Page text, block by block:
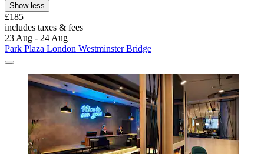
Show less
£185
includes taxes & fees
23 Aug - 24 Aug
Park Plaza London Westminster Bridge